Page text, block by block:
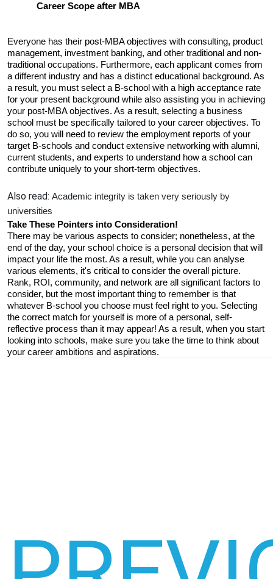
Career Scope after MBA
Everyone has their post-MBA objectives with consulting, product
management, investment banking, and other traditional and non-
traditional occupations. Furthermore, each applicant comes from
a different industry and has a distinct educational background. As
a result, you must select a B-school with a high acceptance rate
for your present background while also assisting you in achieving
your post-MBA objectives. As a result, selecting a business
school must be specifically tailored to your career objectives. To
do so, you will need to review the employment reports of your
target B-schools and conduct extensive networking with alumni,
current students, and experts to understand how a school can
contribute uniquely to your short-term objectives.
Also read: Academic integrity is taken very seriously by
universities
Take These Pointers into Consideration!
There may be various aspects to consider; nonetheless, at the
end of the day, your school choice is a personal decision that will
impact your life the most. As a result, while you can analyse
various elements, it's critical to consider the overall picture.
Rank, ROI, community, and network are all significant factors to
consider, but the most important thing to remember is that
whatever B-school you choose must feel right to you. Selecting
the correct match for yourself is more of a personal, self-
reflective process than it may appear! As a result, when you start
looking into schools, make sure you take the time to think about
your career ambitions and aspirations.